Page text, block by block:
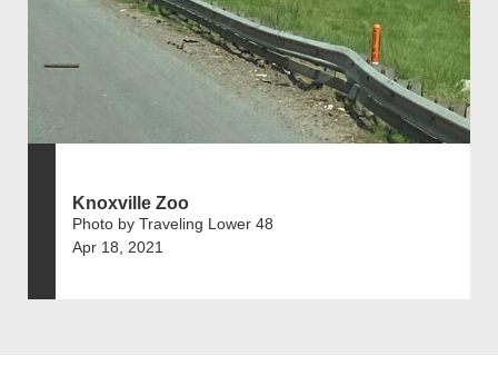
Knoxville Zoo
Photo by Traveling Lower 48
Apr 18, 2021